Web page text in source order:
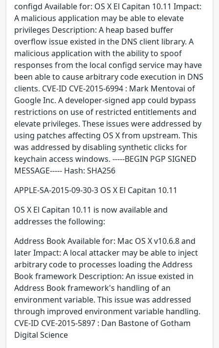
configd Available for: OS X El Capitan 10.11 Impact:
A malicious application may be able to elevate
privileges Description: A heap based buffer
overflow issue existed in the DNS client library. A
malicious application with the ability to spoof
responses from the local configd service may have
been able to cause arbitrary code execution in DNS
clients. CVE-ID CVE-2015-6994 : Mark Mentovai of
Google Inc. A developer-signed app could bypass
restrictions on use of restricted entitlements and
elevate privileges. These issues were addressed by
using patches affecting OS X from upstream. This
was addressed by disabling synthetic clicks for
keychain access windows. -----BEGIN PGP SIGNED
MESSAGE----- Hash: SHA256
APPLE-SA-2015-09-30-3 OS X El Capitan 10.11
OS X El Capitan 10.11 is now available and
addresses the following:
Address Book Available for: Mac OS X v10.6.8 and
later Impact: A local attacker may be able to inject
arbitrary code to processes loading the Address
Book framework Description: An issue existed in
Address Book framework's handling of an
environment variable. This issue was addressed
through improved environment variable handling.
CVE-ID CVE-2015-5897 : Dan Bastone of Gotham
Digital Science